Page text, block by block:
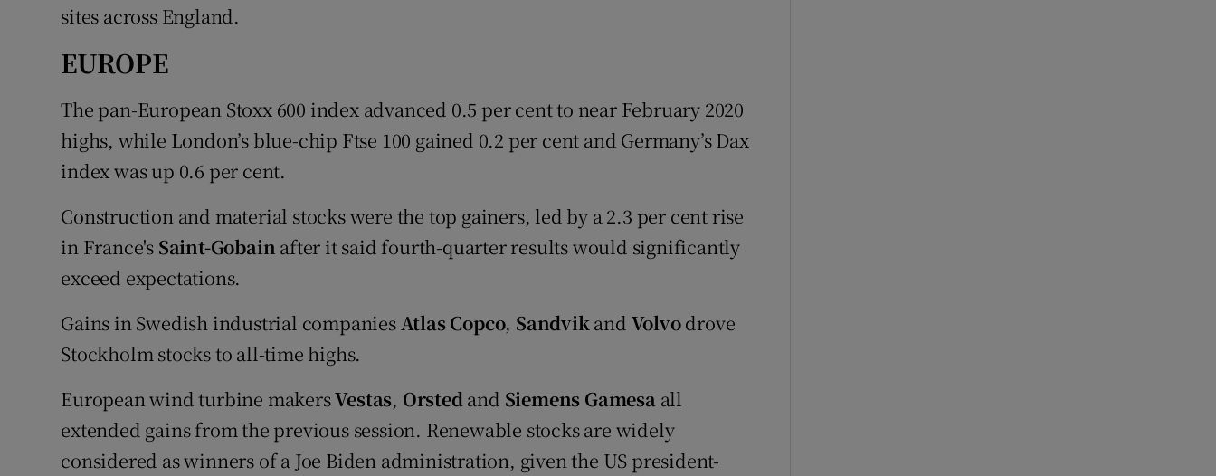
sites across England.
EUROPE
The pan-European Stoxx 600 index advanced 0.5 per cent to near February 2020
highs, while London’s blue-chip Ftse 100 gained 0.2 per cent and Germany’s Dax
index was up 0.6 per cent.
Construction and material stocks were the top gainers, led by a 2.3 per cent rise
in France's Saint-Gobain after it said fourth-quarter results would significantly
exceed expectations.
Gains in Swedish industrial companiesAtlas Copco, Sandvikand Volvodrove
Stockholm stocks to all-time highs.
European wind turbine makersVestas, Orstedand Siemens Gamesaall
extended gains from the previous session. Renewable stocks are widely
considered as winners of a Joe Biden administration, given the US president-